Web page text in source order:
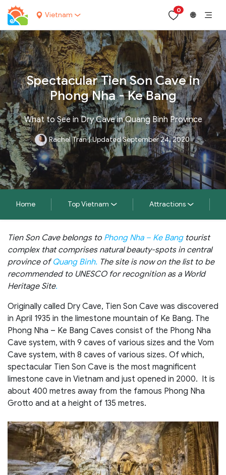
Vietnam
0
🌐
Spectacular Tien Son Cave in
Phong Nha - Ke Bang
What to See in Dry Cave in Quang Binh Province
Rachel Tran | Updated September 24, 2020
Home Top Vietnam Attractions
Tien Son Cave belongs to Phong Nha – Ke Bangtourist
complex that comprises natural beauty-spots in central
province ofQuang Binh. The site is now on the list to be
recommended to UNESCO for recognition as a World
Heritage Site.
Originally called Dry Cave, Tien Son Cave was discovered
in April 1935 in the limestone mountain of Ke Bang. The
Phong Nha – Ke Bang Caves consist of the Phong Nha
Cave system, with 9 caves of various sizes and the Vom
Cave system, with 8 caves of various sizes. Of which,
spectacular Tien Son Cave is the most magnificent
limestone cave in Vietnam and just opened in 2000. It is
about 400 metres away from the famous Phong Nha
Grotto and at a height of 135 metres.